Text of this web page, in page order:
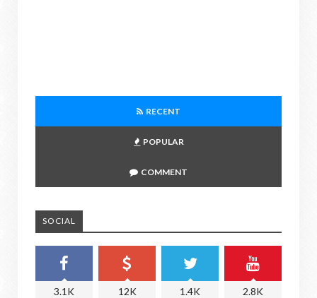
RECENT
POPULAR
COMMENT
SOCIAL
3.1K 12K 1.4K 2.8K